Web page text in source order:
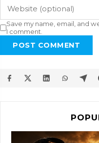
Save my name, email, and
I comment.
POST COMMENT